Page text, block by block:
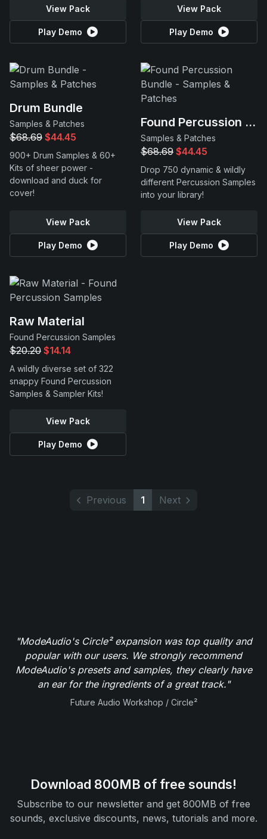
View Pack
Play Demo
View Pack
Play Demo
Drum Bundle
Samples & Patches
$68.69 $44.45
900+ Drum Samples & 60+
Kits of sheer power -
download and duck for
cover!
View Pack
Play Demo
Found Percussion Bundle
Samples & Patches
$68.69 $44.45
Drop 750 dynamic & wildly
different Percussion Samples
into your library!
View Pack
Play Demo
Raw Material
Found Percussion Samples
$20.20 $14.14
A wildly diverse set of 322
snappy Found Percussion
Samples & Sampler Kits!
View Pack
Play Demo
Previous 1 Next
"ModeAudio's Circle² expansion was top quality and
popular with our users. We strongly recommend
ModeAudio's presets and samples, they clearly have
an ear for the ingredients of a great track."
Future Audio Workshop / Circle²
Download 800MB of free sounds!
Subscribe to our newsletter and get 800MB of free
sounds, exclusive discounts, news, tutorials and more.